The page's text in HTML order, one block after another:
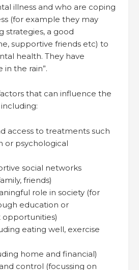
illness and who are coping
(for example they may
strategies, a good
supportive friends etc) to
health. They have
in the rain”.
that can influence the
access to treatments such
or psychological
social networks
friends)
role in society (for
education or
eating well, exercise
home and financial)
control (focussing on